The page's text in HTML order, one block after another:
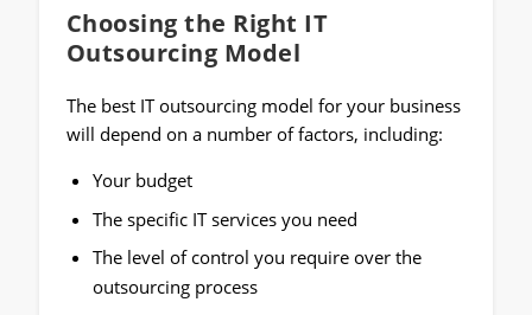
Choosing the Right IT
Outsourcing Model
The best IT outsourcing model for your business
will depend on a number of factors, including:
Your budget
The specific IT services you need
The level of control you require over the
outsourcing process